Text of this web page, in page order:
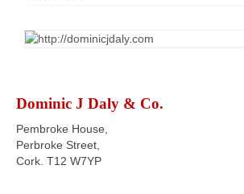
Dominic J Daly & Co.
Pembroke House,
Perbroke Street,
Cork. T12 W7YP